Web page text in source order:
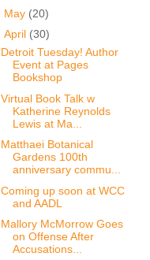
May (20)
April (30)
Detroit Tuesday! Author
Event at Pages
Bookshop
Virtual Book Talk w
Katherine Reynolds
Lewis at Ma...
Matthaei Botanical
Gardens 100th
anniversary commu...
Coming up soon at WCC
and AADL
Mallory McMorrow Goes
on Offense After
Accusations...